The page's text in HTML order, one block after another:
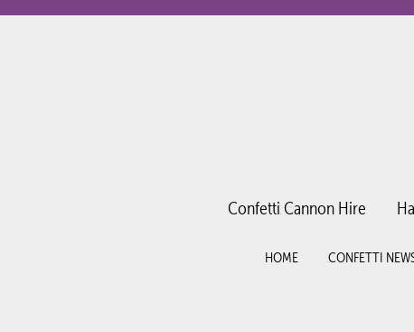
Confetti Cannon Hire
HOME CONFETTI